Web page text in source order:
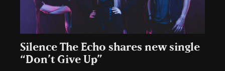
Silence The Echo shares new single
“Don’t Give Up”